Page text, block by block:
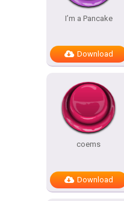
I’m a Pancake
Download
coems
Download